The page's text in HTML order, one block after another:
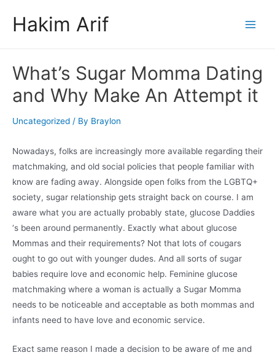
Hakim Arif
What’s Sugar Momma Dating
and Why Make An Attempt it
Uncategorized / By Braylon
Nowadays, folks are increasingly more available regarding their
matchmaking, and old social policies that people familiar with
know are fading away. Alongside open folks from the LGBTQ+
society, sugar relationship gets straight back on course. I am
aware what you are actually probably state, glucose Daddies
‘s been around permanently. Exactly what about glucose
Mommas and their requirements? Not that lots of cougars
ought to go out with younger dudes. And all sorts of sugar
babies require love and economic help. Feminine glucose
matchmaking where a woman is actually a Sugar Momma
needs to be noticeable and acceptable as both mommas and
infants need to have love and economic service.
Exact same reason I made a decision to be aware of me and